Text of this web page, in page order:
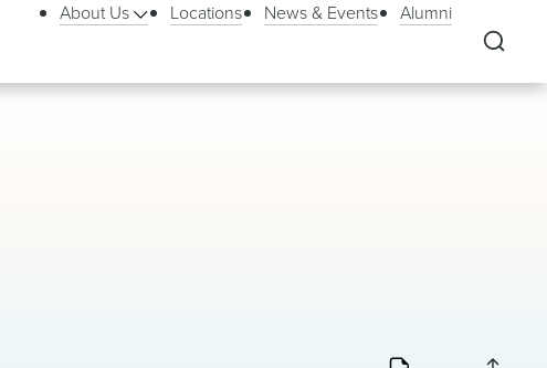
About Us Locations News & Events Alumni